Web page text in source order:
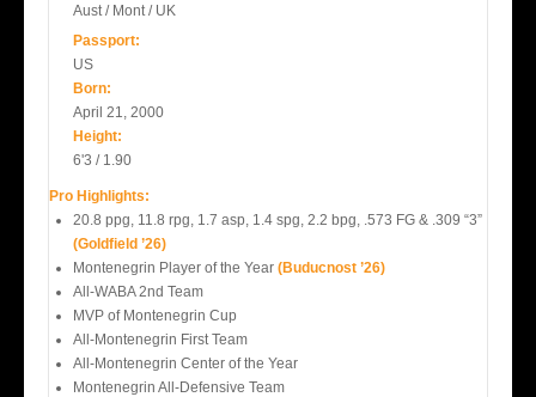
Aust / Mont / UK
Passport:
US
Born:
April 21, 2000
Height:
6'3 / 1.90
Pro Highlights:
20.8 ppg, 11.8 rpg, 1.7 asp, 1.4 spg, 2.2 bpg, .573 FG & .309 “3”
(Goldfield ’26)
Montenegrin Player of the Year (Buducnost ’26)
All-WABA 2nd Team
MVP of Montenegrin Cup
All-Montenegrin First Team
All-Montenegrin Center of the Year
Montenegrin All-Defensive Team